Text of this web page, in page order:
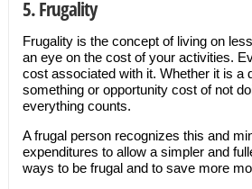
5. Frugality
Frugality is the concept of living on
an eye on the cost of your activities.
cost associated with it. Whether it is a
something or opportunity cost of not
everything counts.
A frugal person recognizes this and
expenditures to allow a simpler and
ways to be frugal and to save more